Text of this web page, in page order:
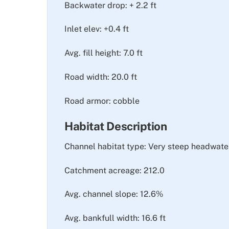
Backwater drop: + 2.2 ft
Inlet elev: +0.4 ft
Avg. fill height: 7.0 ft
Road width: 20.0 ft
Road armor: cobble
Habitat Description
Channel habitat type: Very steep
Catchment acreage: 212.0
Avg. channel slope: 12.6%
Avg. bankfull width: 16.6 ft